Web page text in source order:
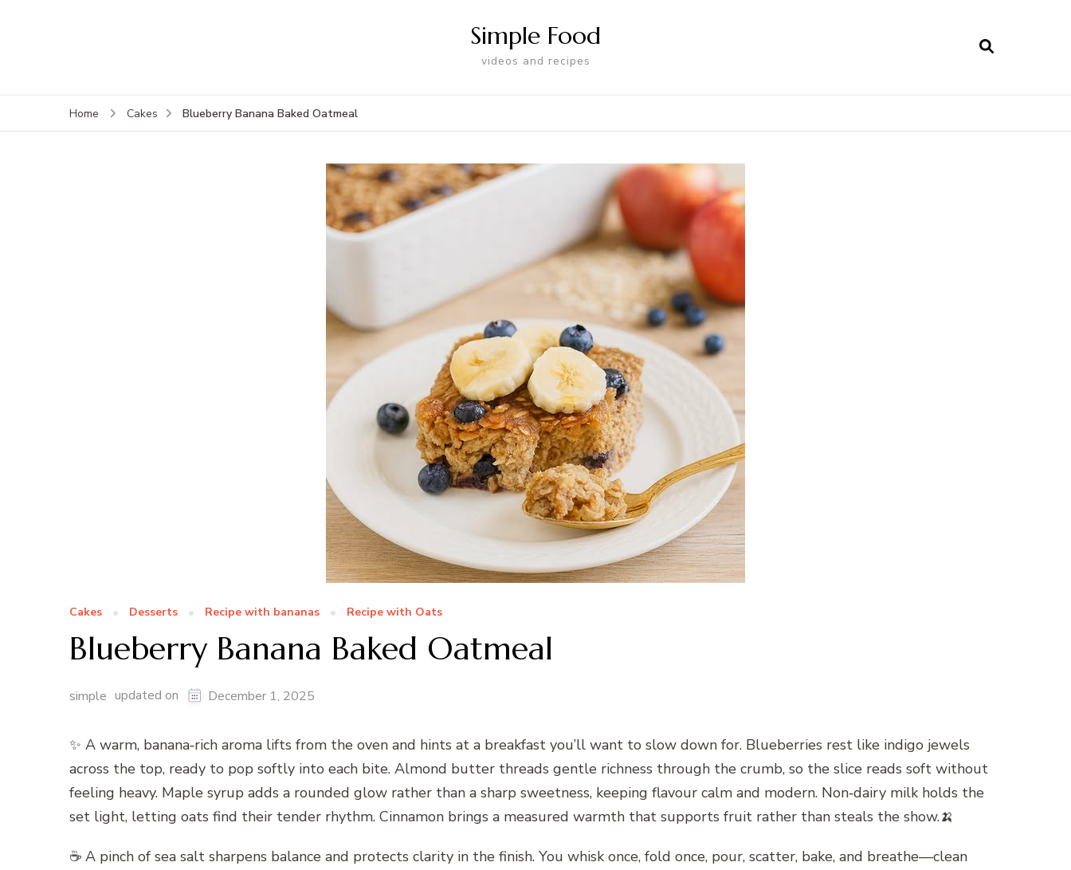
Simple Food
videos and recipes
Home Cakes Blueberry Banana Baked Oatmeal
Cakes Desserts Recipe with bananas Recipe with Oats
Blueberry Banana Baked Oatmeal
simple updated on December 1, 2025
✨ A warm, banana‑rich aroma lifts from the oven and hints at a breakfast you’ll want to slow down for. Blueberries rest like indigo jewels
across the top, ready to pop softly into each bite. Almond butter threads gentle richness through the crumb, so the slice reads soft without
feeling heavy. Maple syrup adds a rounded glow rather than a sharp sweetness, keeping flavour calm and modern. Non‑dairy milk holds the
set light, letting oats find their tender rhythm. Cinnamon brings a measured warmth that supports fruit rather than steals the show.🍌
☕️ A pinch of sea salt sharpens balance and protects clarity in the finish. You whisk once, fold once, pour, scatter, bake, and breathe—clean